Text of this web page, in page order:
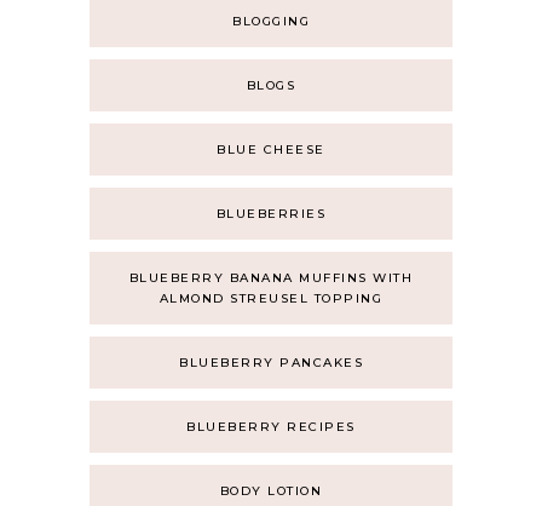
BLOGGING
BLOGS
BLUE CHEESE
BLUEBERRIES
BLUEBERRY BANANA MUFFINS WITH
ALMOND STREUSEL TOPPING
BLUEBERRY PANCAKES
BLUEBERRY RECIPES
BODY LOTION